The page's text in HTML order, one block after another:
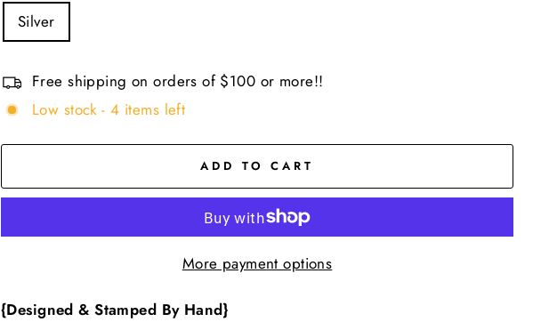
Silver
Free shipping on orders of $100 or more!!
Low stock - 4 items left
ADD TO CART
More payment options
{Designed & Stamped By Hand}